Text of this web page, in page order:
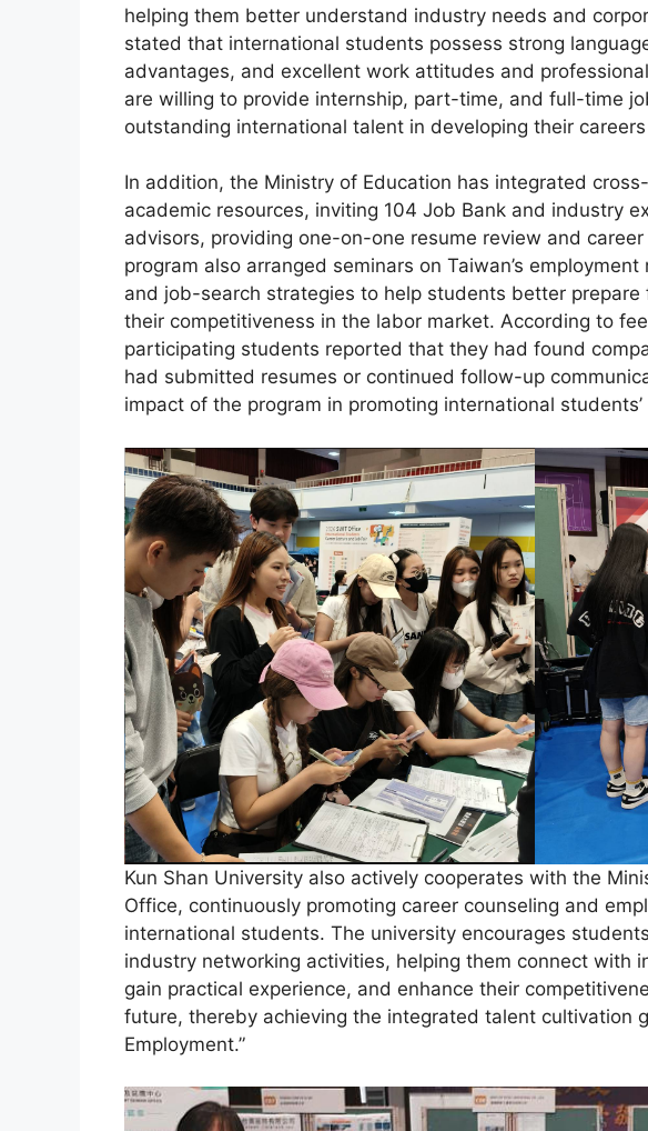
helping them better understand industry needs and
stated that international students possess strong
advantages, and excellent work attitudes and
are willing to provide internship, part-time, and full-time
outstanding international talent in developing their
In addition, the Ministry of Education has integrated
academic resources, inviting 104 Job Bank and industry
advisors, providing one-on-one resume review and
program also arranged seminars on Taiwan’s
and job-search strategies to help students better prepare
their competitiveness in the labor market. According to
participating students reported that they had found
had submitted resumes or continued follow-up
impact of the program in promoting international
Kun Shan University also actively cooperates with the
Office, continuously promoting career counseling and
international students. The university encourages
industry networking activities, helping them connect with
gain practical experience, and enhance their
future, thereby achieving the integrated talent cultivation
Employment.”